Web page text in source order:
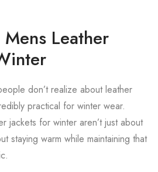
Leather
don’t realize about leather
practical for winter wear.
jackets for winter aren’t just about
staying warm while maintaining that